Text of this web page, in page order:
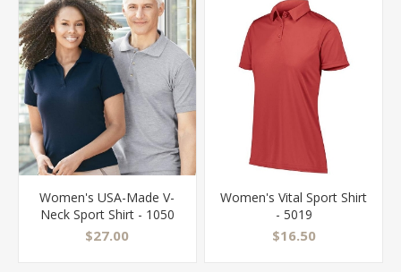
Women's USA-Made V-
Neck Sport Shirt - 1050
$27.00
Women's Vital Sport Shirt
- 5019
$16.50